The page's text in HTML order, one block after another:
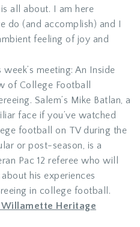
all about. I am here
do (and accomplish) and I
feeling of joy and
week’s meeting: An Inside
of College Football
Salem’s Mike Batlan, a
face if you’ve watched
football on TV during the
or post-season, is a
Pac 12 referee who will
his experiences
in college football.
Willamette Heritage